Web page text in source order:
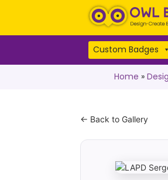
Custom Badges
Home »
← Back to Gallery